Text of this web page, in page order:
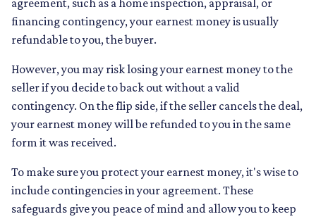
agreement, such as a home inspection, appraisal, or
financing contingency, your earnest money is usually
refundable to you, the buyer.
However, you may risk losing your earnest money to the
seller if you decide to back out without a valid
contingency. On the flip side, if the seller cancels the deal,
your earnest money will be refunded to you in the same
form it was received.
To make sure you protect your earnest money, it's wise to
include contingencies in your agreement. These
safeguards give you peace of mind and allow you to keep